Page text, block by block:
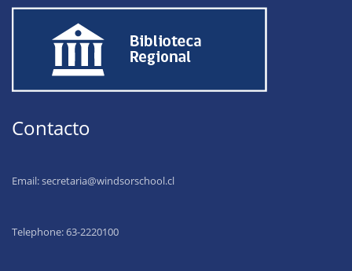
Contacto
Email:secretaria@windsorschool.cl
Telephone: 63-2220100